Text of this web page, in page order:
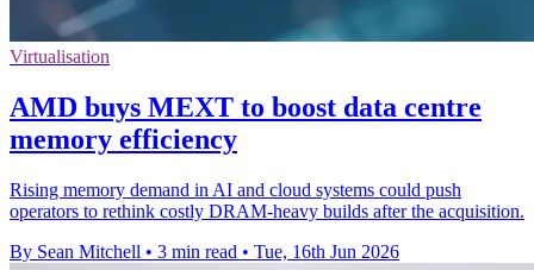
Virtualisation
AMD buys MEXT to boost data centre
memory efficiency
Rising memory demand in AI and cloud systems could push
operators to rethink costly DRAM-heavy builds after the acquisition.
By Sean Mitchell • 3 min read • Tue, 16th Jun 2026